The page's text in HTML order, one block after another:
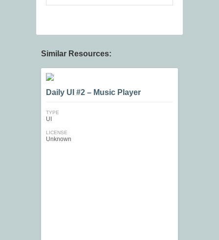
Similar Resources:
Daily UI #2 – Music Player
TYPE
UI
LICENSE
Unknown